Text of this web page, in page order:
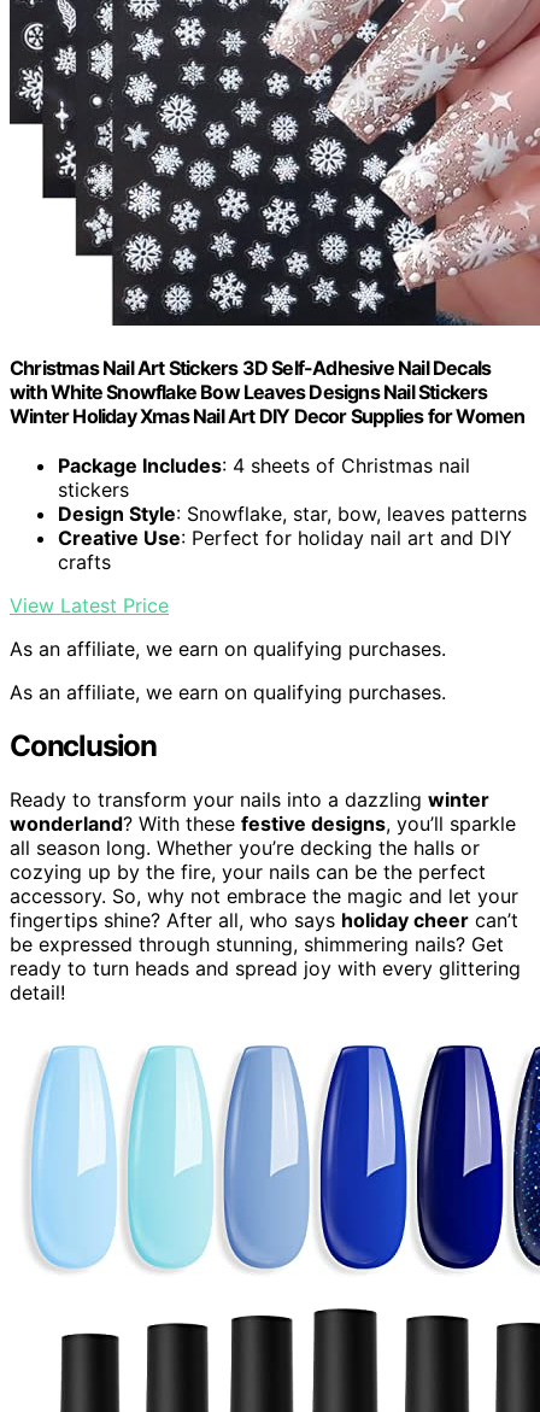
Christmas Nail Art Stickers 3D Self-Adhesive Nail Decals
with White Snowflake Bow Leaves Designs Nail Stickers
Winter Holiday Xmas Nail Art DIY Decor Supplies for Women
Package Includes: 4 sheets of Christmas nail
stickers
Design Style: Snowflake, star, bow, leaves patterns
Creative Use: Perfect for holiday nail art and DIY
crafts
View Latest Price
As an affiliate, we earn on qualifying purchases.
As an affiliate, we earn on qualifying purchases.
Conclusion
Ready to transform your nails into a dazzling winter
wonderland? With these festive designs, you’ll sparkle
all season long. Whether you’re decking the halls or
cozying up by the fire, your nails can be the perfect
accessory. So, why not embrace the magic and let your
fingertips shine? After all, who says holiday cheer can’t
be expressed through stunning, shimmering nails? Get
ready to turn heads and spread joy with every glittering
detail!